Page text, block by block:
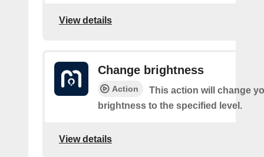
View details
Change brightness
Action
This action will change
brightness to the specified level.
View details